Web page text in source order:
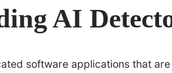
AI
software applications that